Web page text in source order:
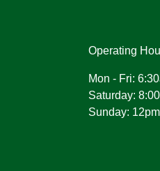
Operating
Mon - Fri:
Saturday:
Sunday: